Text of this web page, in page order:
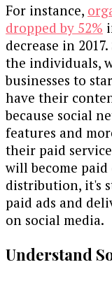
For instance,
dropped by 52%
decrease in
the individuals,
businesses to
have their
because social
features and
their paid
will become
distribution, it's
paid ads and
on social media.
Understand